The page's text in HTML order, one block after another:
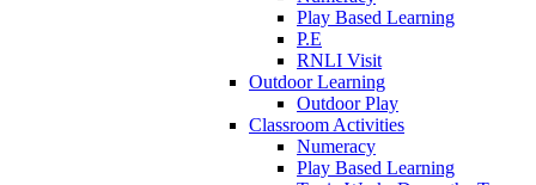
Play Based Learning
P.E
RNLI Visit
Outdoor Learning
Outdoor Play
Classroom Activities
Numeracy
Play Based Learning